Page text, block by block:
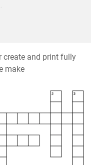
create and print fully
make